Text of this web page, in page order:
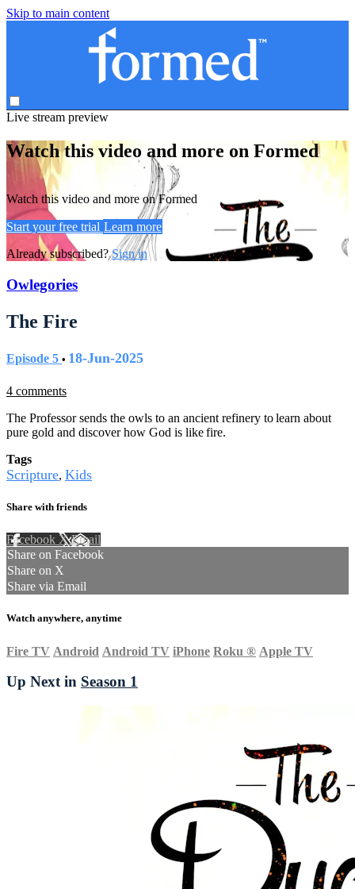
Skip to main content
Live stream preview
Watch this video and more on Formed
Watch this video and more on Formed
Start your free trial Learn more
Already subscribed?Sign in
Owlegories
The Fire
Episode 5 • 18-Jun-2025
4 comments
The Professor sends the owls to an ancient refinery to learn about
pure gold and discover how God is like fire.
Tags
Scripture, Kids
Share with friends
Facebook XEmail
Share on Facebook
Share on X
Share via Email
Watch anywhere, anytime
Fire TV Android Android TV iPhone Roku ® Apple TV
Up Next in Season 1